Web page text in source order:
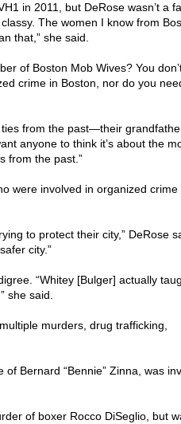
in 2011, but DeRose wasn’t a
The women I know from
that,” she said.
of Boston Mob Wives? You
crime in Boston, nor do you
from the past—their
anyone to think it’s about the
from the past.”
were involved in organized crime
to protect their city,” DeRose
city.”
“Whitey [Bulger] actually
she said.
murders, drug trafficking,
Bernard “Bennie” Zinna, was
of boxer Rocco DiSeglio, but